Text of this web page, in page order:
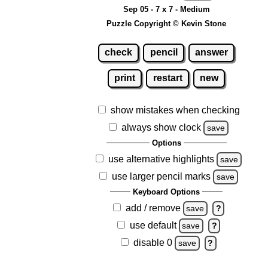
Sep 05 - 7 x 7 - Medium
Puzzle Copyright © Kevin Stone
check pencil answer
print restart new
show mistakes when checking
always show clock
save
Options
use alternative highlights save
use larger pencil marks save
Keyboard Options
add / remove save ?
use default save ?
disable 0 save ?